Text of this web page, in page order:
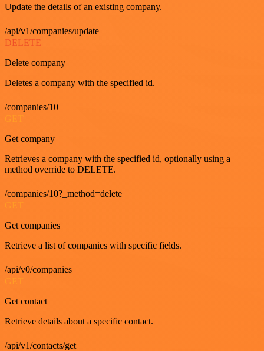
Update the details of an existing company.
/api/v1/companies/update
DELETE
Delete company
Deletes a company with the specified id.
/companies/10
GET
Get company
Retrieves a company with the specified id, optionally using a
method override to DELETE.
/companies/10?_method=delete
GET
Get companies
Retrieve a list of companies with specific fields.
/api/v0/companies
Get contact
Retrieve details about a specific contact.
/api/v1/contacts/get